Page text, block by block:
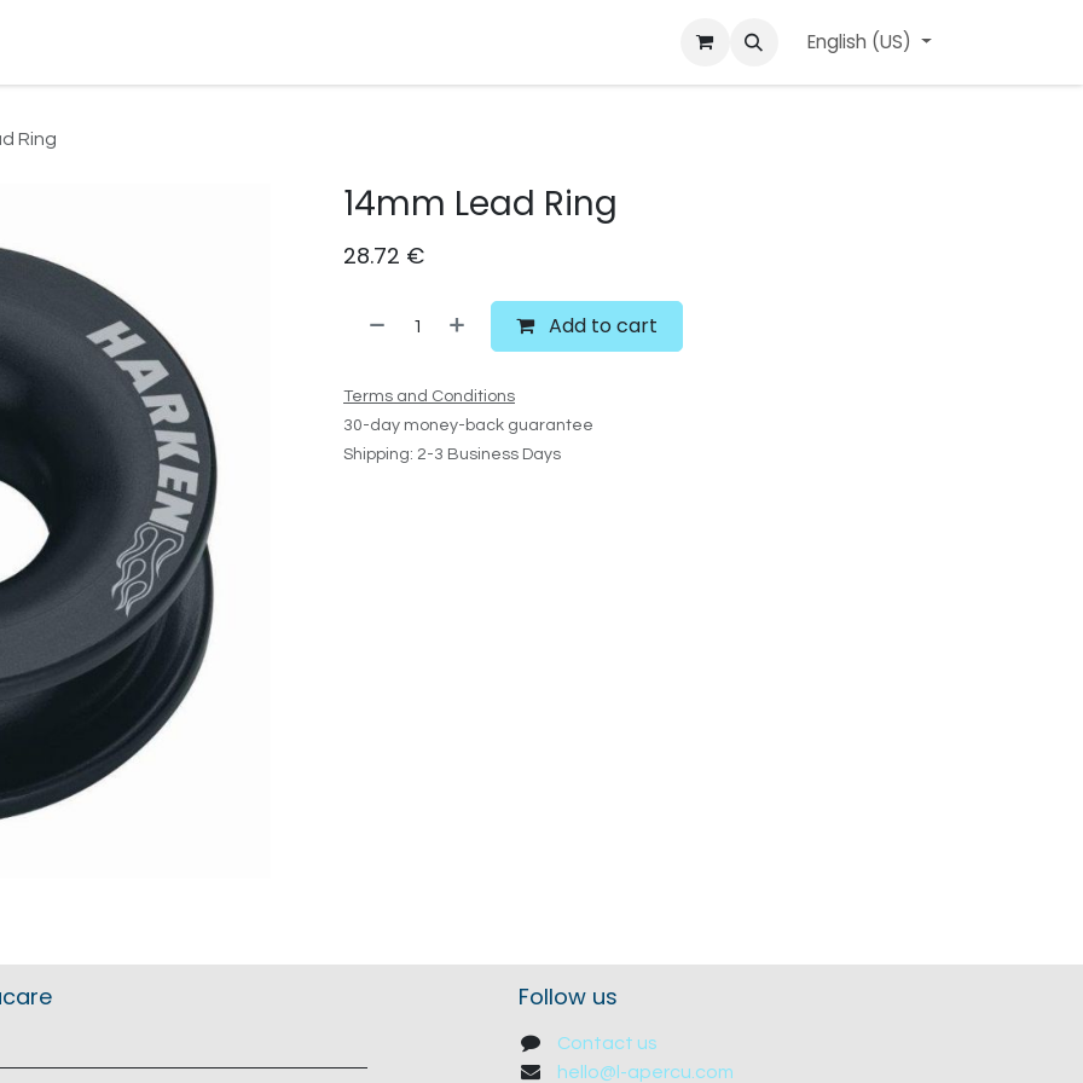
l'APerçu Blog Contact us Events
English (US)
Ring
14mm Lead Ring
28.72 €
Add to cart
Terms and Conditions
30-day money-back guarantee
Shipping: 2-3 Business Days
Follow us
Contact us
hello@l-apercu.com